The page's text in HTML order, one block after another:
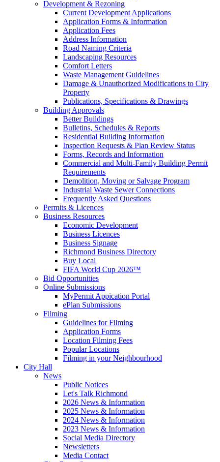
Development & Rezoning
Current Development Applications
Application Forms & Information
Application Fees
Address Information
Road Naming Criteria
Landscaping Resources
Comfort Letters
Waste Management Guidelines
Damage & Unauthorized Modifications to City
Property
Publications, Specifications & Drawings
Building Approvals
Better Buildings
Bulletins, Schedules & Reports
Residential Building Information
Inspection Requests & Plan Review Status
Forms, Records and Information
Commercial and Multi-Family Building Permit
Requirements
Demolition, Moving or Salvage Program
Industrial Waste Sewer Connections
Frequently Asked Questions
Permits & Licences
Business Resources
Economic Development
Business Licences
Business Signage
Richmond Business Directory
Buy Local
FIFA World Cup 2026™
Bid Opportunities
Online Submissions
MyPermit Appication Portal
ePlan Submissions
Filming
Guidelines for Filming
Application Forms
Location Filming Fees
Popular Locations
Filming in your Neighbourhood
City Hall
News
Public Notices
Let's Talk Richmond
2026 News & Information
2025 News & Information
2024 News & Information
2023 News & Information
Social Media Directory
Newsletters
Media Contact